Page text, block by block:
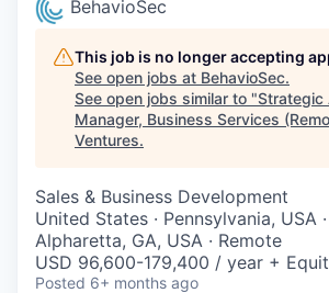
BehavioSec
This job is no longer accepting
See open jobs at BehavioSec.
See open jobs similar to "Strategic
Manager, Business Services
Ventures.
Sales & Business Development
United States · Pennsylvania, USA
Alpharetta, GA, USA · Remote
USD 96,600-179,400 / year +
Posted 6+ months ago